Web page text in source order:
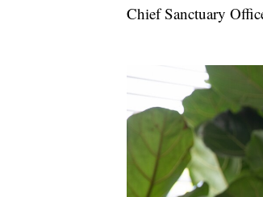
Chief Sanctuary